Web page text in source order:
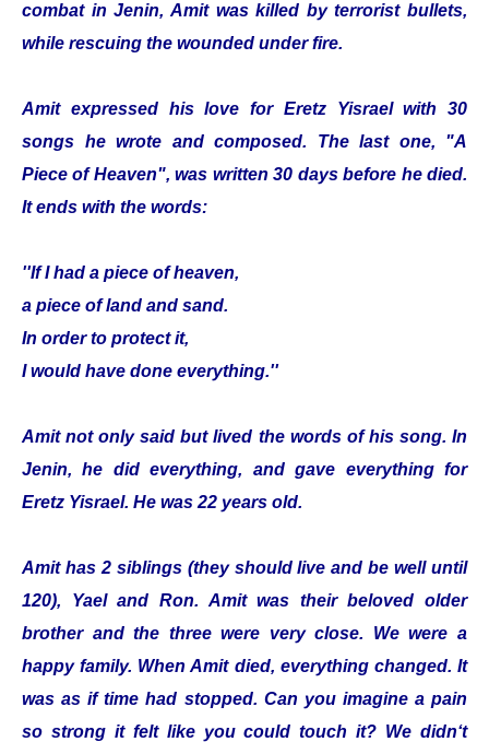
combat in Jenin, Amit was killed by terrorist bullets,
while rescuing the wounded under fire.
Amit expressed his love for Eretz Yisrael with 30
songs he wrote and composed. The last one, "A
Piece of Heaven", was written 30 days before he died.
It ends with the words:
''If I had a piece of heaven,
a piece of land and sand.
In order to protect it,
I would have done everything.''
Amit not only said but lived the words of his song. In
Jenin, he did everything, and gave everything for
Eretz Yisrael. He was 22 years old.
Amit has 2 siblings (they should live and be well until
120), Yael and Ron. Amit was their beloved older
brother and the three were very close. We were a
happy family. When Amit died, everything changed. It
was as if time had stopped. Can you imagine a pain
so strong it felt like you could touch it? We didn‘t